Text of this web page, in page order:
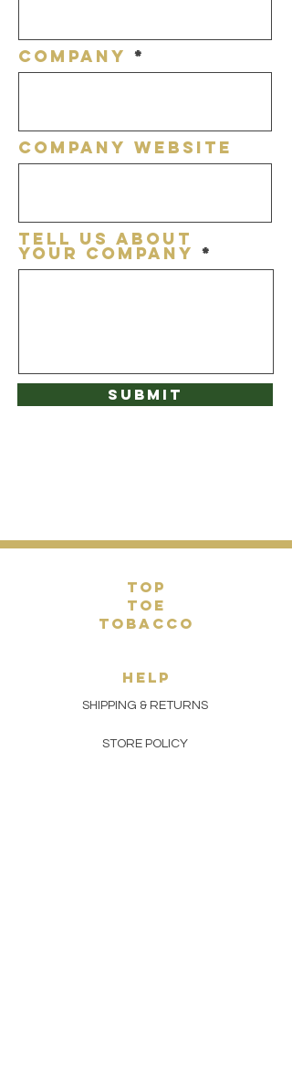
Tell Us About
Your Company
Submit
Company
Company Website
top
toe
tobacco
HELP
SHIPPING & RETURNS
STORE POLICY